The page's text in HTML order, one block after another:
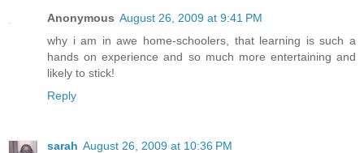
Anonymous August 26, 2009 at 9:41 PM
why i am in awe home-schoolers, that learning is such a
hands on experience and so much more entertaining and
likely to stick!
Reply
sarah August 26, 2009 at 10:36 PM